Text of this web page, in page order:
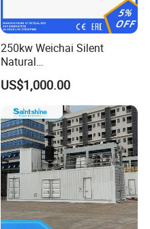
250kw Weichai Silent
Natural
Gas/LPG/Biogas/Biomass
Electric Generator for 24/7
Continuous Heavy-Duty
Running with Low Noise
Enclosure and Stable
Output
US$1,000.00